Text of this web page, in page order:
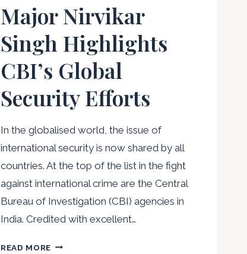
Major Nirvikar
Singh Highlights
CBI’s Global
Security Efforts
In the globalised world, the issue of
international security is now shared by all
countries. At the top of the list in the fight
against international crime are the Central
Bureau of Investigation (CBI) agencies in
India. Credited with excellent…
READ MORE MAJOR